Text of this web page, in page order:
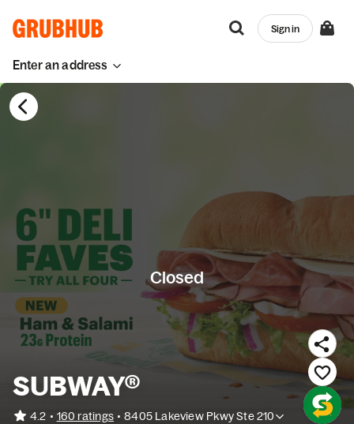
Enter an address
Sign in
Closed
SUBWAY®
4.2 • 160 ratings • 8405 Lakeview Pkwy Ste 210